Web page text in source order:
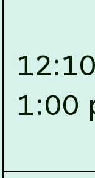
Assam
empannelled
of Law
Criminal Law,
Intellectual
Human Rights
National Law